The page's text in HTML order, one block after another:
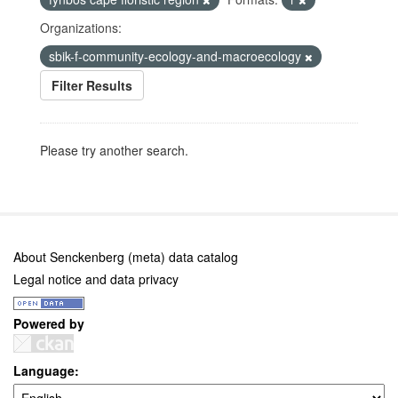
Organizations:
sbik-f-community-ecology-and-macroecology
Filter Results
Please try another search.
About Senckenberg (meta) data catalog
Legal notice and data privacy
Powered by
Language